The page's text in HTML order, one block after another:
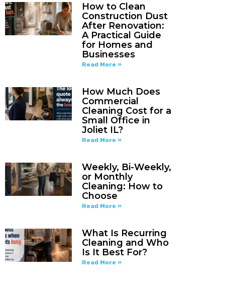
How to Clean
Construction Dust
After Renovation:
A Practical Guide
for Homes and
Businesses
Read More »
How Much Does
Commercial
Cleaning Cost for a
Small Office in
Joliet IL?
Read More »
Weekly, Bi-Weekly,
or Monthly
Cleaning: How to
Choose
Read More »
What Is Recurring
Cleaning and Who
Is It Best For?
Read More »